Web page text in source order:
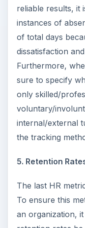
reliable results, it
instances of
of total days
dissatisfaction
Furthermore,
sure to specify
only skilled/
voluntary/
internal/external
the tracking
5. Retention
The last HR
To ensure this
an organization,